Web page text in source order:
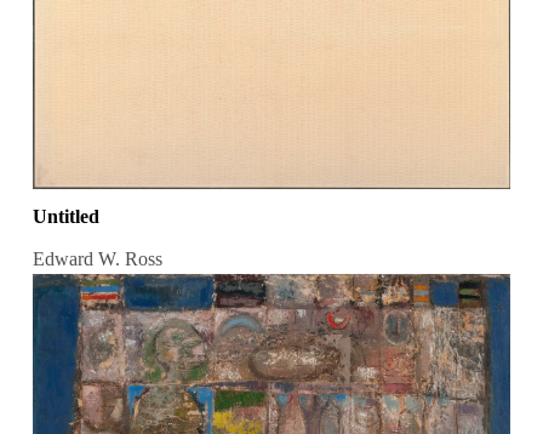
Untitled
Edward W. Ross